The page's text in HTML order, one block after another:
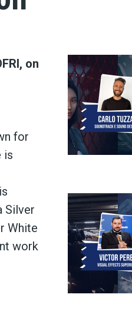
on
for
is
Silver
White
work